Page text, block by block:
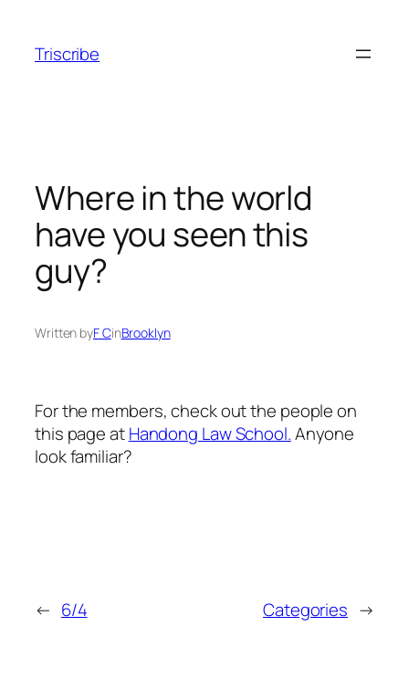
content
Triscribe
Where in the world
have you seen this
guy?
Written byF CinBrooklyn
For the members, check out the people on
this page atHandong Law School.Anyone
look familiar?
← 6/4 Categories →